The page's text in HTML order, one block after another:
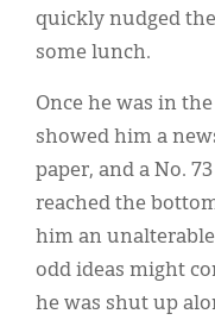
quickly nudged
some lunch.
Once he was in
showed him a
paper, and a No.
reached the
him an
odd ideas might
he was shut up